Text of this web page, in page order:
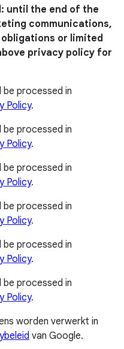
until the end of the
communications,
or limited
privacy policy for
be processed in
Policy.
be processed in
Policy.
be processed in
Policy.
be processed in
Policy.
be processed in
Policy.
be processed in
Policy.
worden verwerkt in
van Google.